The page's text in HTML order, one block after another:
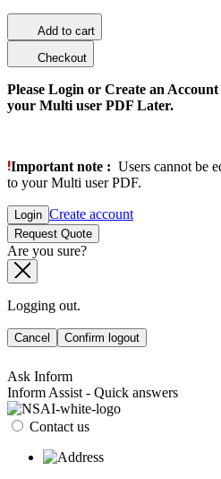
Add to cart
Checkout
Please Login or Create an
your Multi user PDF Later.
Important note : Users cannot be
to your Multi user PDF.
Login Create account
Request Quote
Are you sure?
Logging out.
Cancel Confirm logout
Ask Inform
Inform Assist - Quick answers
Contact us